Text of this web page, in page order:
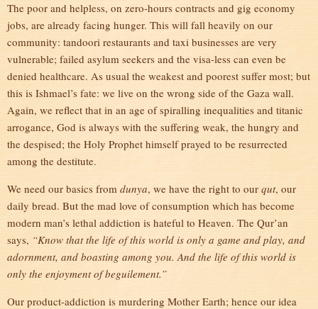
The poor and helpless, on zero-hours contracts and gig economy
jobs, are already facing hunger. This will fall heavily on our
community: tandoori restaurants and taxi businesses are very
vulnerable; failed asylum seekers and the visa-less can even be
denied healthcare. As usual the weakest and poorest suffer most; but
this is Ishmael’s fate: we live on the wrong side of the Gaza wall.
Again, we reflect that in an age of spiralling inequalities and titanic
arrogance, God is always with the suffering weak, the hungry and
the despised; the Holy Prophet himself prayed to be resurrected
among the destitute.
We need our basics from dunya, we have the right to our qut, our
daily bread. But the mad love of consumption which has become
modern man’s lethal addiction is hateful to Heaven. The Qur’an
says, “Know that the life of this world is only a game and play, and
adornment, and boasting among you. And the life of this world is
only the enjoyment of beguilement.”
Our product-addiction is murdering Mother Earth; hence our idea